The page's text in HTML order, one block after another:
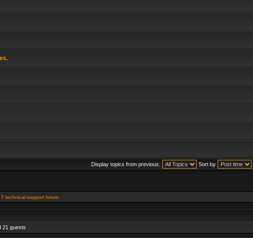
Display topics from previous: Sort by
technical support forum
21 guests